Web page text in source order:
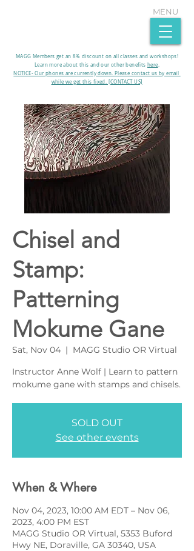
MAGG Members get an 8% discount on all classes and workshops!
Learn more about this and our other benefits here.​
MENU
NOTICE- Our phones are currently down. Please contact us by email
while we get this fixed. [CONTACT US]
Chisel and
Stamp:
Patterning
Mokume Gane
Sat, Nov 04
  |
MAGG Studio OR Virtual
Instructor Anne Wolf | Learn to pattern
mokume gane with stamps and chisels.
SOLD OUT
See other events
When & Where
Nov 04, 2023, 10:00 AM EDT – Nov 06,
2023, 4:00 PM EST
MAGG Studio OR Virtual, 5353 Buford
Hwy NE, Doraville, GA 30340, USA